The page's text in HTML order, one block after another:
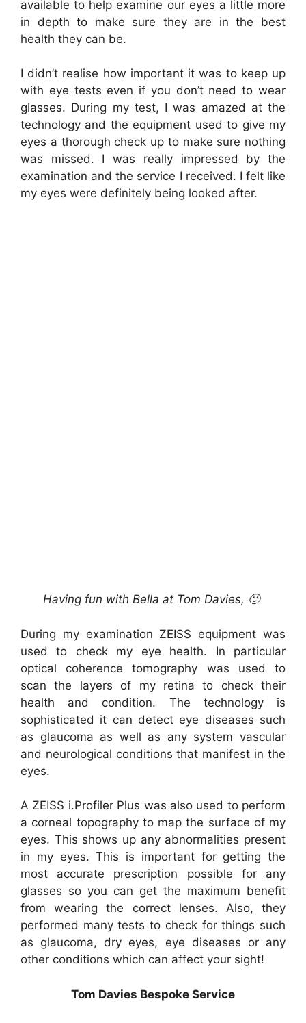
available to help examine our eyes a little more
in depth to make sure they are in the best
health they can be.
I didn’t realise how important it was to keep up
with eye tests even if you don’t need to wear
glasses. During my test, I was amazed at the
technology and the equipment used to give my
eyes a thorough check up to make sure nothing
was missed. I was really impressed by the
examination and the service I received. I felt like
my eyes were definitely being looked after.
Having fun with Bella at Tom Davies, 🙂
During my examination ZEISS equipment was
used to check my eye health. In particular
optical coherence tomography was used to
scan the layers of my retina to check their
health and condition. The technology is
sophisticated it can detect eye diseases such
as glaucoma as well as any system vascular
and neurological conditions that manifest in the
eyes.
A ZEISS i.Profiler Plus was also used to perform
a corneal topography to map the surface of my
eyes. This shows up any abnormalities present
in my eyes. This is important for getting the
most accurate prescription possible for any
glasses so you can get the maximum benefit
from wearing the correct lenses. Also, they
performed many tests to check for things such
as glaucoma, dry eyes, eye diseases or any
other conditions which can affect your sight!
Tom Davies Bespoke Service